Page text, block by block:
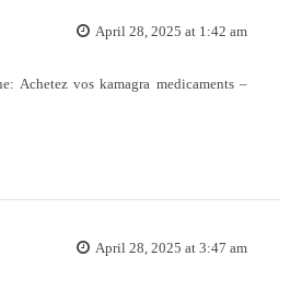
April 28, 2025 at 1:42 am
Achetez vos kamagra medicaments–
April 28, 2025 at 3:47 am